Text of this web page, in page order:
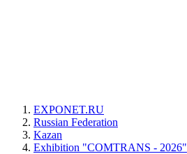
EXPONET.RU
Russian Federation
Kazan
Exhibition "COMTRANS - 2026"